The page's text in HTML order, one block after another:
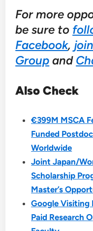
For more
be sure to
Facebook,
Group and
Also Check
€399M MSCA
Funded
Worldwide
Joint Japan/
Scholarship
Master’s
Google Visiting
Paid Research